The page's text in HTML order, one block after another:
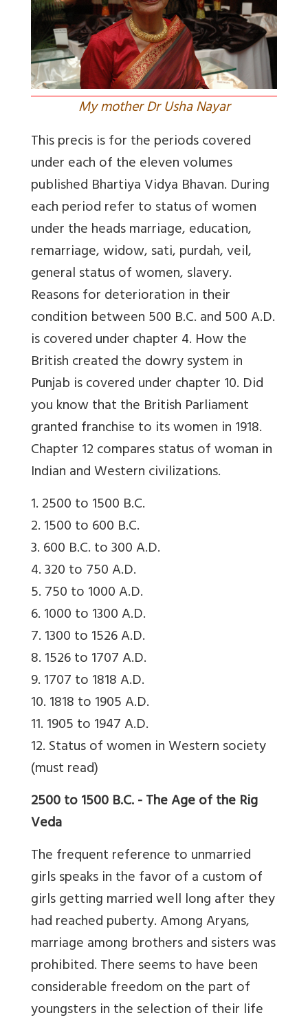
My mother Dr Usha Nayar
This precis is for the periods covered
under each of the eleven volumes
published Bhartiya Vidya Bhavan. During
each period refer to status of women
under the heads marriage, education,
remarriage, widow, sati, purdah, veil,
general status of women, slavery.
Reasons for deterioration in their
condition between 500 B.C. and 500 A.D.
is covered under chapter 4. How the
British created the dowry system in
Punjab is covered under chapter 10. Did
you know that the British Parliament
granted franchise to its women in 1918.
Chapter 12 compares status of woman in
Indian and Western civilizations.
1. 2500 to 1500 B.C.
2. 1500 to 600 B.C.
3. 600 B.C. to 300 A.D.
4. 320 to 750 A.D.
5. 750 to 1000 A.D.
6. 1000 to 1300 A.D.
7. 1300 to 1526 A.D.
8. 1526 to 1707 A.D.
9. 1707 to 1818 A.D.
10. 1818 to 1905 A.D.
11. 1905 to 1947 A.D.
12. Status of women in Western society
(must read)
2500 to 1500 B.C. - The Age of the Rig
Veda
The frequent reference to unmarried
girls speaks in the favor of a custom of
girls getting married well long after they
had reached puberty. Among Aryans,
marriage among brothers and sisters was
prohibited. There seems to have been
considerable freedom on the part of
youngsters in the selection of their life